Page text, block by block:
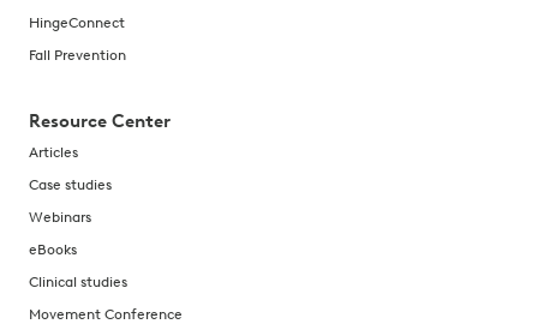
HingeConnect
Fall Prevention
Resource Center
Articles
Case studies
Webinars
eBooks
Clinical studies
Movement Conference